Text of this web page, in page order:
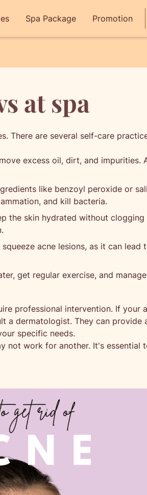
Spa Package Promotion
at spa
There are several self-care
excess oil, dirt, and impurities.
like benzoyl peroxide or
and kill bacteria.
the skin hydrated without
acne lesions, as it can
get regular exercise, and
professional intervention. If your
dermatologist. They can provide
specific needs.
not work for another. It's